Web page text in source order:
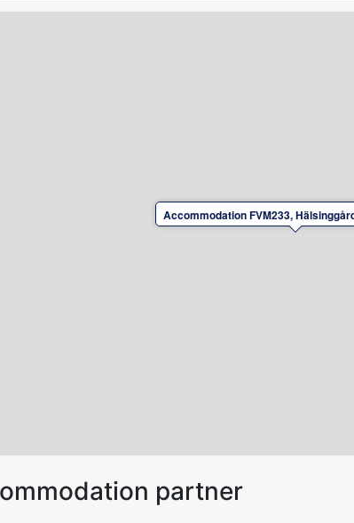
Accommodation FVM233,
partner